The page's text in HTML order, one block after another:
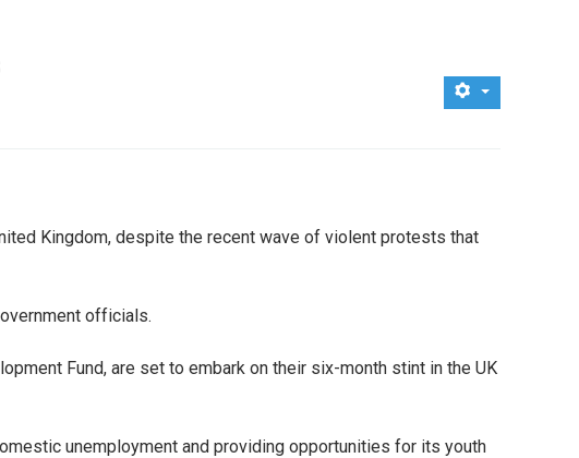
Kingdom, despite the recent wave of violent protests that
officials.
Fund, are set to embark on their six-month stint in the UK
unemployment and providing opportunities for its youth